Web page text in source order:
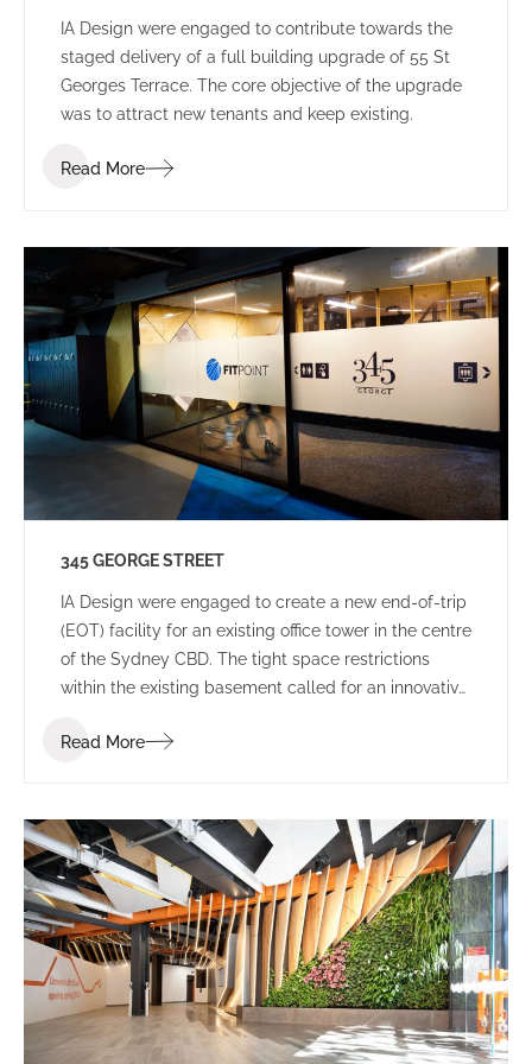
IA Design were engaged to contribute towards the
staged delivery of a full building upgrade of 55 St
Georges Terrace. The core objective of the upgrade
was to attract new tenants and keep existing.
Read More
345 GEORGE STREET
IA Design were engaged to create a new end-of-trip
(EOT) facility for an existing office tower in the centre
of the Sydney CBD. The tight space restrictions
within the existing basement called for an innovative
Read More